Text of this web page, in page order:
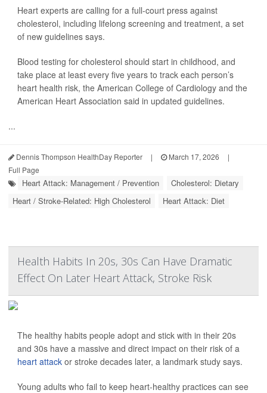
Heart experts are calling for a full-court press against
cholesterol, including lifelong screening and treatment, a set
of new guidelines says.
Blood testing for cholesterol should start in childhood, and
take place at least every five years to track each person’s
heart health risk, the American College of Cardiology and the
American Heart Association said in updated guidelines.
...
Dennis Thompson HealthDay Reporter | March 17, 2026
|
Full Page
Heart Attack: Management / Prevention
Cholesterol: Dietary
Heart / Stroke-Related: High Cholesterol
Heart Attack: Diet
Health Habits In 20s, 30s Can Have Dramatic
Effect On Later Heart Attack, Stroke Risk
The healthy habits people adopt and stick with in their 20s
and 30s have a massive and direct impact on their risk of a
heart attack or stroke decades later, a landmark study says.
Young adults who fail to keep heart-healthy practices can see